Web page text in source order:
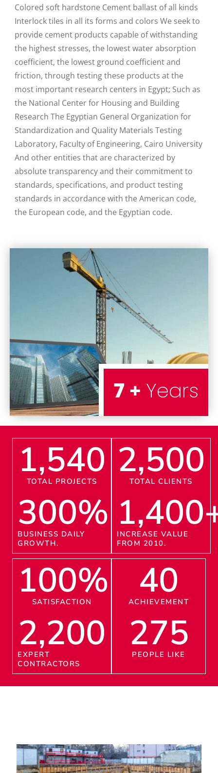
Colored soft hardstone Cement ballast of all kinds
Interlock tiles in all its forms and colors We seek to
provide cement products capable of withstanding
the highest stresses, the lowest water absorption
coefficient, the lowest ground coefficient and
friction, through testing these products at the
most important research centers in Egypt; Such as
the National Center for Housing and Building
Research The Egyptian General Organization for
Standardization and Quality Materials Testing
Laboratory, Faculty of Engineering, Cairo University
And other entities that are characterized by
absolute transparency and their commitment to
standards, specifications, and product testing
standards in accordance with the American code,
the European code, and the Egyptian code.
7 + Years
TOTAL PROJECTS
1,540
BUSINESS DAILY
GROWTH.
300%
TOTAL CLIENTS
2,500
INCREASE VALUE
FROM 2010.
1,400
SATISFACTION
100%
EXPERT
CONTRACTORS
2,200
ACHIEVEMENT
40
PEOPLE LIKE
275